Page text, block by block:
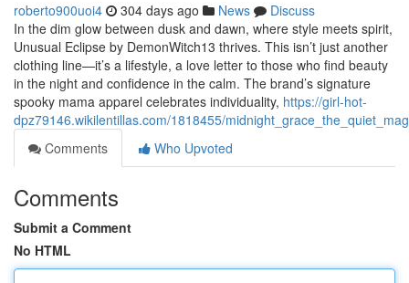
roberto900uoi4 304 days ago News
Discuss
In the dim glow between dusk and dawn, where style meets spirit,
Unusual Eclipse by DemonWitch13 thrives. This isn’t just another
clothing line—it’s a lifestyle, a love letter to those who find beauty
in the night and confidence in the calm. The brand’s signature
spooky mama apparel celebrates individuality, https://girl-hot-
dpz79146.wikilentillas.com/1818455/
Comments
Who Upvoted
Comments
Submit a Comment
No HTML